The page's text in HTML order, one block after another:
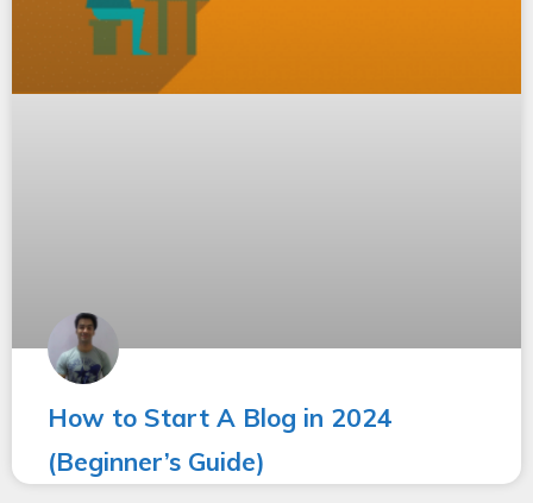
How to Start A Blog in 2024
(Beginner’s Guide)